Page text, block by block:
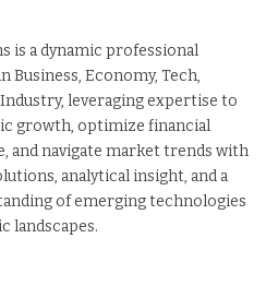
is a dynamic professional
Business, Economy, Tech,
Industry, leveraging expertise to
growth, optimize financial
and navigate market trends with
analytical insight, and a
of emerging technologies
landscapes.